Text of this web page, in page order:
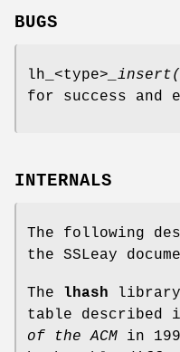
BUGS
lh_<type>
for success and
INTERNALS
The following
the SSLeay
The lhash library
table described
of the ACM in